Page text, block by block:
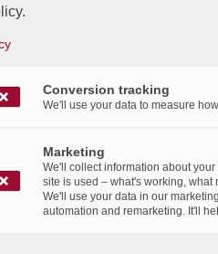
le passé,
Conversion tracking
We'll use your data to measure
Marketing
We'll collect information about
site is used – what's working,
We'll use your data in our
automation and remarketing. It'll